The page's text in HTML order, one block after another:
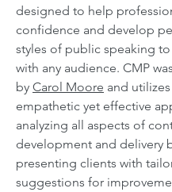
designed to help
confidence and develop
styles of public speaking
with any audience. CMP
by Carol Moore and utilizes
empathetic yet effective
analyzing all aspects of
development and delivery
presenting clients with
suggestions for